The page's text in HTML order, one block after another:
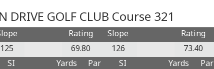
DRIVE GOLF CLUB Course 321
125
SI
Rating
Slope
69.80
126
Yards
Par
SI
Rating
73.40
Yards
Par